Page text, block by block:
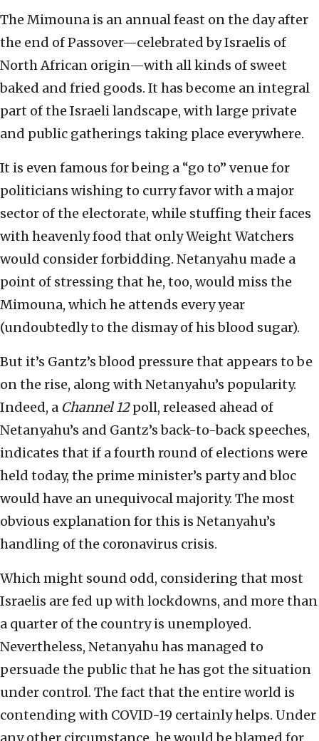
The Mimouna is an annual feast on the day after
the end of Passover—celebrated by Israelis of
North African origin—with all kinds of sweet
baked and fried goods. It has become an integral
part of the Israeli landscape, with large private
and public gatherings taking place everywhere.
It is even famous for being a “go to” venue for
politicians wishing to curry favor with a major
sector of the electorate, while stuffing their faces
with heavenly food that only Weight Watchers
would consider forbidding. Netanyahu made a
point of stressing that he, too, would miss the
Mimouna, which he attends every year
(undoubtedly to the dismay of his blood sugar).
But it’s Gantz’s blood pressure that appears to be
on the rise, along with Netanyahu’s popularity.
Indeed, a Channel 12poll, released ahead of
Netanyahu’s and Gantz’s back-to-back speeches,
indicates that if a fourth round of elections were
held today, the prime minister’s party and bloc
would have an unequivocal majority. The most
obvious explanation for this is Netanyahu’s
handling of the coronavirus crisis.
Which might sound odd, considering that most
Israelis are fed up with lockdowns, and more than
a quarter of the country is unemployed.
Nevertheless, Netanyahu has managed to
persuade the public that he has got the situation
under control. The fact that the entire world is
contending with COVID-19 certainly helps. Under